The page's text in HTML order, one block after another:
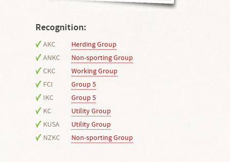
Recognition:
AKC
Herding Group
ANKC
Non-sporting Group
CKC
Working Group
FCI
Group 5
IKC
Group 5
KC
Utility Group
KUSA
Utility Group
NZKC
Non-sporting Group